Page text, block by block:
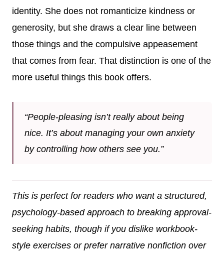
identity. She does not romanticize kindness or
generosity, but she draws a clear line between
those things and the compulsive appeasement
that comes from fear. That distinction is one of the
more useful things this book offers.
“People-pleasing isn’t really about being
nice. It’s about managing your own anxiety
by controlling how others see you.”
This is perfect for readers who want a structured,
psychology-based approach to breaking approval-
seeking habits, though if you dislike workbook-
style exercises or prefer narrative nonfiction over